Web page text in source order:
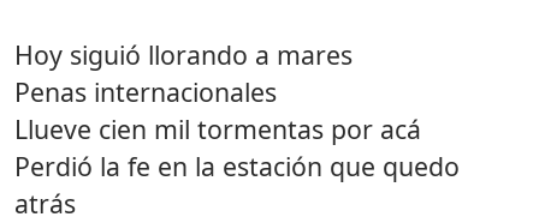
Hoy siguió llorando a mares
Penas internacionales
Llueve cien mil tormentas por acá
Perdió la fe en la estación que quedo
atrás